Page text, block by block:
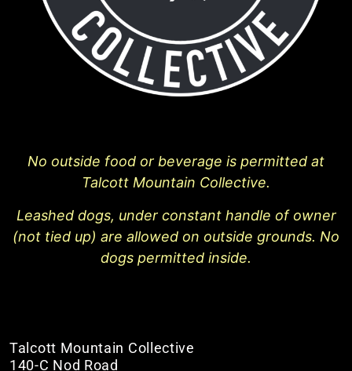
No outside food or beverage is permitted at
Talcott Mountain Collective.
Leashed dogs, under constant handle of owner
(not tied up) are allowed on outside grounds. No
dogs permitted inside.
Talcott Mountain Collective
140-C Nod Road